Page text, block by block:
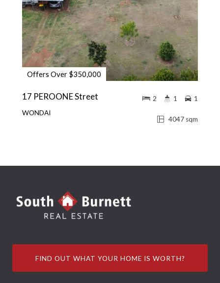
Offers Over $350,000
17 PEROONE Street
WONDAI
4047 sqm
2 1 1
FIND OUT WHAT YOUR HOME IS WORTH?